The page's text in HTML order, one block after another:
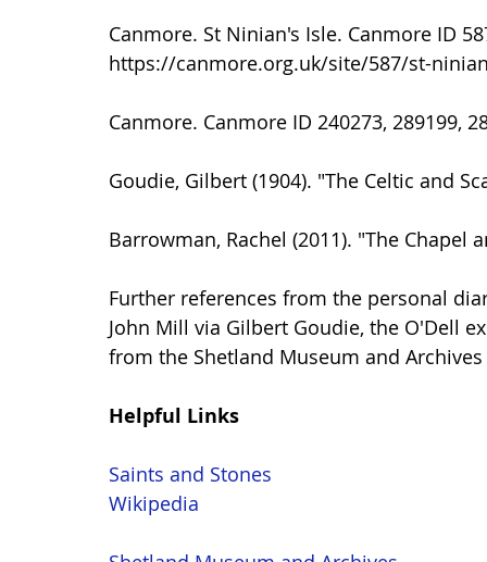
Canmore. St Ninian's Isle. Canmore ID
https://canmore.org.uk/site/587/st-
Canmore. Canmore ID 240273, 289199,
Goudie, Gilbert (1904). "The Celtic and
Barrowman, Rachel (2011). "The
Further references from the personal
John Mill via Gilbert Goudie, the O'Dell
from the Shetland Museum and
Helpful Links
Saints and Stones
Wikipedia